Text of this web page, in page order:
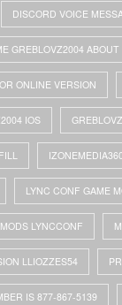
DISCORD VOICE
GREBLOVZ2004 ABOUT
ONLINE VERSION
IOS
LYNC CONF GAME
MODS LYNCCONF
LLIOZZES54
IS 877-867-5139